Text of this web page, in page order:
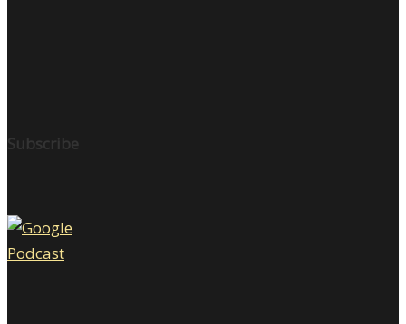
Subscribe